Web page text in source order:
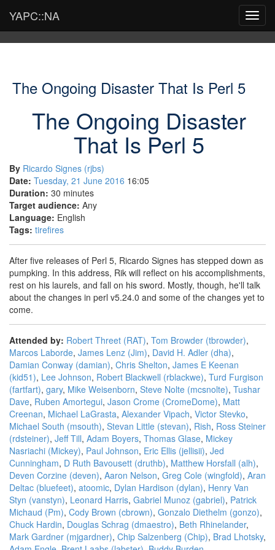
YAPC::NA
The Ongoing Disaster That Is Perl 5
The Ongoing Disaster
That Is Perl 5
By Ricardo Signes (‎rjbs‎)
Date: Tuesday, 21 June 2016 16:05
Duration: 30 minutes
Target audience: Any
Language: English
Tags: tirefires
After five releases of Perl 5, Ricardo Signes has stepped down as
pumpking. In this address, Rik will reflect on his accomplishments,
rest on his laurels, and fall on his sword. Mostly, though, he'll talk
about the changes in perl v5.24.0 and some of the changes yet to
come.
Attended by: Robert Threet (‎RAT‎), Tom Browder (‎tbrowder‎),
Marcos Laborde, James Lenz (‎Jim‎), David H. Adler (‎dha‎),
Damian Conway (‎damian‎), Chris Shelton, James E Keenan
(‎kid51‎), Lee Johnson, Robert Blackwell (‎rblackwe‎), Turd Furgison
(‎fartfart‎), gary, Mike Weisenborn, Steve Nolte (‎mcsnolte‎), Tushar
Dave, Ruben Amortegui, Jason Crome (‎CromeDome‎), Matt
Creenan, Michael LaGrasta, Alexander Vipach, Victor Stevko,
Michael South (‎msouth‎), Stevan Little (‎stevan‎), Rish, Ross Steiner
(‎rdsteiner‎), Jeff Till, Adam Boyers, Thomas Glase, Mickey
Nasriachi (‎Mickey‎), Paul Johnson, Eric Ellis (‎jellisii‎), Jed
Cunningham, D Ruth Bavousett (‎druthb‎), Matthew Horsfall (‎alh‎),
Deven Corzine (‎deven‎), Aaron Nelson, Greg Cole (‎wingfold‎), Aran
Deltac (‎bluefeet‎), atoomic, Dylan Hardison (‎dylan‎), Henry Van
Styn (‎vanstyn‎), Leonard Harris, Gabriel Munoz (‎gabriel‎), Patrick
Michaud (‎Pm‎), Cody Brown (‎cbrown‎), Gonzalo Diethelm (‎gonzo‎),
Chuck Hardin, Douglas Schrag (‎dmaestro‎), Beth Rhinelander,
Mark Gardner (‎mjgardner‎), Chip Salzenberg (‎Chip‎), Brad Lhotsky,